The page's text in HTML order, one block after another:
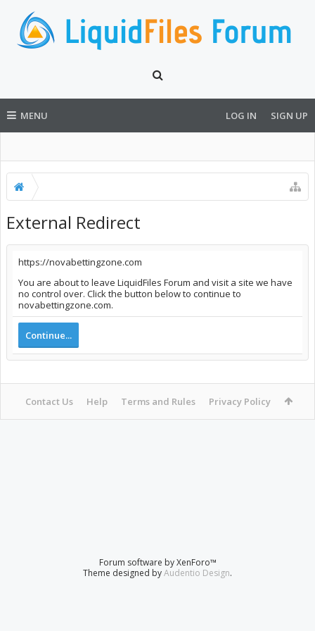
MENU LOG IN SIGN UP
External Redirect
https://novabettingzone.com
You are about to leave LiquidFiles Forum and visit a site we have
no control over. Click the button below to continue to
novabettingzone.com.
Continue...
Contact Us Help Terms and Rules Privacy Policy
Forum software by XenForo™
Theme designed byAudentio Design.